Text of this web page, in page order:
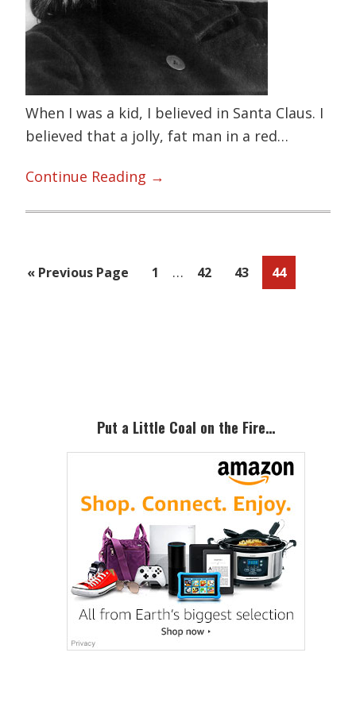
When I was a kid, I believed in Santa Claus. I
believed that a jolly, fat man in a red…
Continue Reading →
« Go
Previous Page Page
1
Interim
… Page
42 Page
43 Page
44
Put a Little Coal on the Fire…